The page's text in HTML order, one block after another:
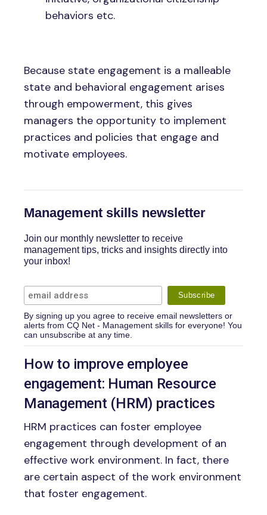
behaviors etc.
Because state engagement is a malleable
state and behavioral engagement arises
through empowerment, this gives
managers the opportunity to implement
practices and policies that engage and
motivate employees.
Management skills newsletter
Join our monthly newsletter to receive
management tips, tricks and insights directly into
your inbox!
By signing up you agree to receive email newsletters or
alerts from CQ Net - Management skills for everyone! You
can unsubscribe at any time.
How to improve employee
engagement: Human Resource
Management (HRM) practices
HRM practices can foster employee
engagement through development of an
effective work environment. In fact, there
are certain aspect of the work environment
that foster engagement.